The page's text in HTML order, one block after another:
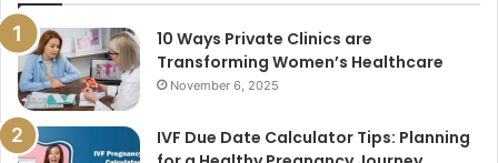
10 Ways Private Clinics are
Transforming Women’s Healthcare
November 6, 2025
IVF Due Date Calculator Tips: Planning